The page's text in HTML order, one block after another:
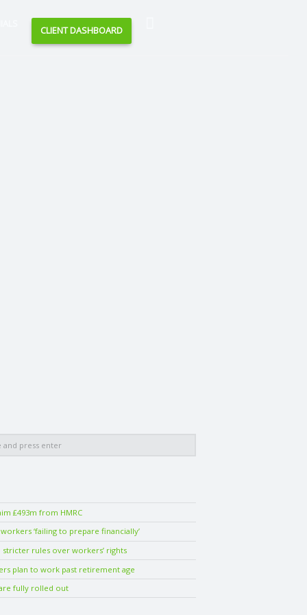
CLIENT DASHBOARD
£493m from HMRC
‘failing to prepare financially’
stricter rules over workers’ rights
plan to work past retirement age
fully rolled out